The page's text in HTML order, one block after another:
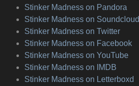
Stinker Madness on Pandora
Stinker Madness on Soundcloud
Stinker Madness on Twitter
Stinker Madness on Facebook
Stinker Madness on YouTube
Stinker Madness on IMDB
Stinker Madness on Letterboxd